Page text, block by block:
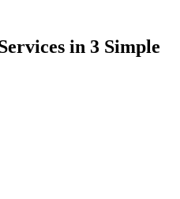
in 3 Simple